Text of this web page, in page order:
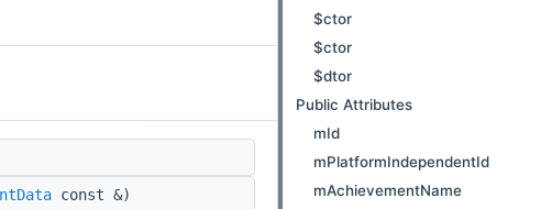
const &)
$ctor
$ctor
$dtor
Public Attributes
mId
mPlatformIndependentId
mAchievementName